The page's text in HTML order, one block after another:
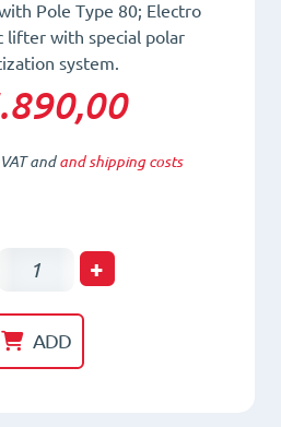
Pole Type 80; Electro
lifter with special polar
system.
andand shipping costs
Electro-
Lifting
+
ADD